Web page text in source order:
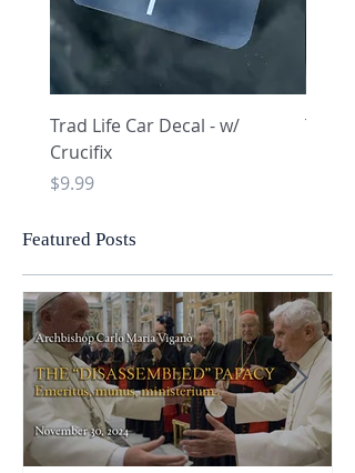
Trad Life Car Decal - w/
Crucifix
Price
$9.99
Trad
Featured Posts